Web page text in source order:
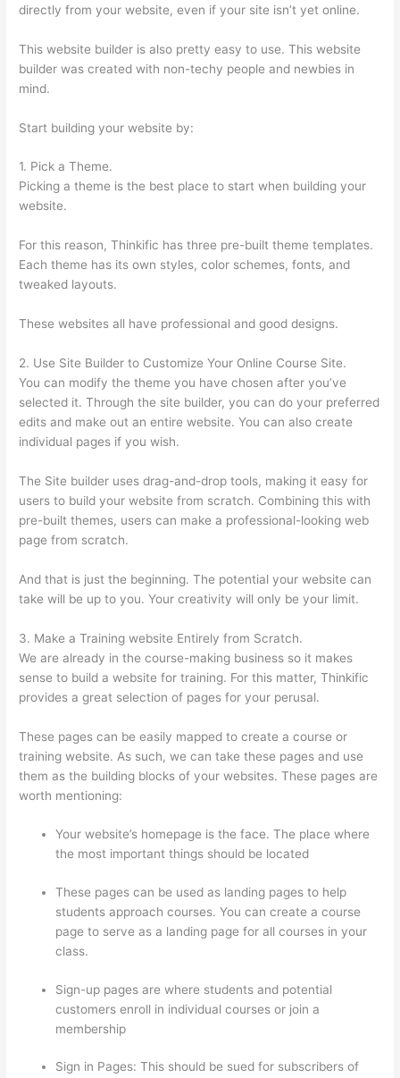
directly from your website, even if your site isn’t yet online.
This website builder is also pretty easy to use. This website
builder was created with non-techy people and newbies in
mind.
Start building your website by:
1. Pick a Theme.
Picking a theme is the best place to start when building your
website.
For this reason, Thinkific has three pre-built theme templates.
Each theme has its own styles, color schemes, fonts, and
tweaked layouts.
These websites all have professional and good designs.
2. Use Site Builder to Customize Your Online Course Site.
You can modify the theme you have chosen after you’ve
selected it. Through the site builder, you can do your preferred
edits and make out an entire website. You can also create
individual pages if you wish.
The Site builder uses drag-and-drop tools, making it easy for
users to build your website from scratch. Combining this with
pre-built themes, users can make a professional-looking web
page from scratch.
And that is just the beginning. The potential your website can
take will be up to you. Your creativity will only be your limit.
3. Make a Training website Entirely from Scratch.
We are already in the course-making business so it makes
sense to build a website for training. For this matter, Thinkific
provides a great selection of pages for your perusal.
These pages can be easily mapped to create a course or
training website. As such, we can take these pages and use
them as the building blocks of your websites. These pages are
worth mentioning:
Your website’s homepage is the face. The place where
the most important things should be located
These pages can be used as landing pages to help
students approach courses. You can create a course
page to serve as a landing page for all courses in your
class.
Sign-up pages are where students and potential
customers enroll in individual courses or join a
membership
Sign in Pages: This should be sued for subscribers of